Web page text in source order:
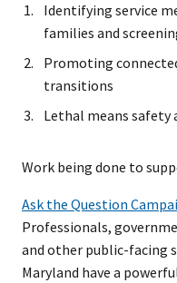
Identifying service
families and
Promoting
transitions
Lethal means safety
Work being done to
Ask the Question
Professionals,
and other public-facing
Maryland have a